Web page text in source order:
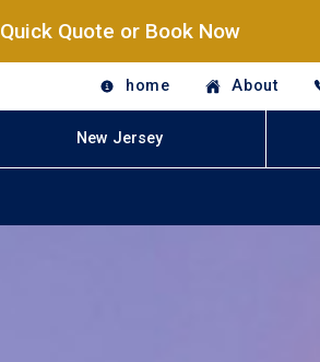
Quick Quote or Book Now
home About
New Jersey